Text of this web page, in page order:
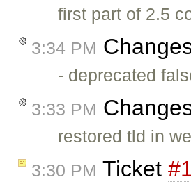
first part of 2.5
3:34 PM
- deprecated
3:33 PM
restored tld in
3:30 PM Ticket